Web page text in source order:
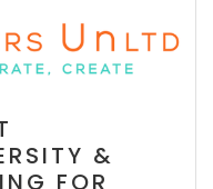
&
FOR